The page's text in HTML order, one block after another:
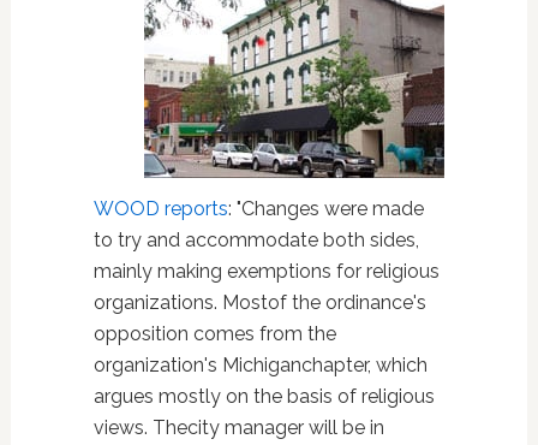
WOOD reports: "Changes were made
to try and accommodate both sides,
mainly making exemptions for religious
organizations. Mostof the ordinance's
opposition comes from the
organization's Michiganchapter, which
argues mostly on the basis of religious
views. Thecity manager will be in